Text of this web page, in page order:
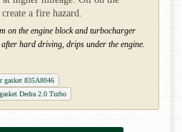
a fire hazard.
on the engine block and turbocharger
hard driving, drips under the engine.
gasket 835A8046
Dedra 2.0 Turbo